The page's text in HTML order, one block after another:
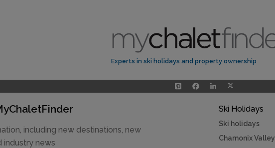
Experts in ski holidays and property ownership
Ski Holidays
Ski holidays
Chamonix Valley
including new destinations, new
industry news